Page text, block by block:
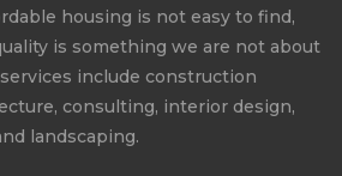
housing is not easy to find,
is something we are not about
include construction
consulting, interior design,
landscaping.